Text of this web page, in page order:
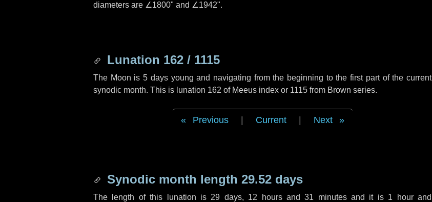
diameters are ∠1800" and ∠1942".
Lunation 162 / 1115
The Moon is 5 days young and navigating from the beginning to the first part of the current
synodic month. This is lunation 162 of Meeus index or 1115 from Brown series.
Previous Current Next
Synodic month length 29.52 days
The length of this lunation is 29 days, 12 hoursand31 minutesand it is 1 hourand